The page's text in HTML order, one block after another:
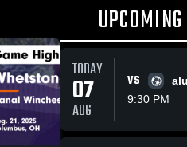
UPCOMING
TODAY
07
AUG
VS
9:30 PM